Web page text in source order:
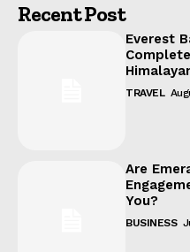
Recent Post
Everest
TRAVEL
Are
You?
BUSINESS